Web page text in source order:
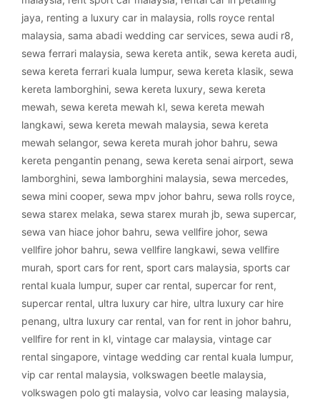
jaya, renting a luxury car in malaysia, rolls royce rental
malaysia, sama abadi wedding car services, sewa audi r8,
sewa ferrari malaysia, sewa kereta antik, sewa kereta audi,
sewa kereta ferrari kuala lumpur, sewa kereta klasik, sewa
kereta lamborghini, sewa kereta luxury, sewa kereta
mewah, sewa kereta mewah kl, sewa kereta mewah
langkawi, sewa kereta mewah malaysia, sewa kereta
mewah selangor, sewa kereta murah johor bahru, sewa
kereta pengantin penang, sewa kereta senai airport, sewa
lamborghini, sewa lamborghini malaysia, sewa mercedes,
sewa mini cooper, sewa mpv johor bahru, sewa rolls royce,
sewa starex melaka, sewa starex murah jb, sewa supercar,
sewa van hiace johor bahru, sewa vellfire johor, sewa
vellfire johor bahru, sewa vellfire langkawi, sewa vellfire
murah, sport cars for rent, sport cars malaysia, sports car
rental kuala lumpur, super car rental, supercar for rent,
supercar rental, ultra luxury car hire, ultra luxury car hire
penang, ultra luxury car rental, van for rent in johor bahru,
vellfire for rent in kl, vintage car malaysia, vintage car
rental singapore, vintage wedding car rental kuala lumpur,
vip car rental malaysia, volkswagen beetle malaysia,
volkswagen polo gti malaysia, volvo car leasing malaysia,